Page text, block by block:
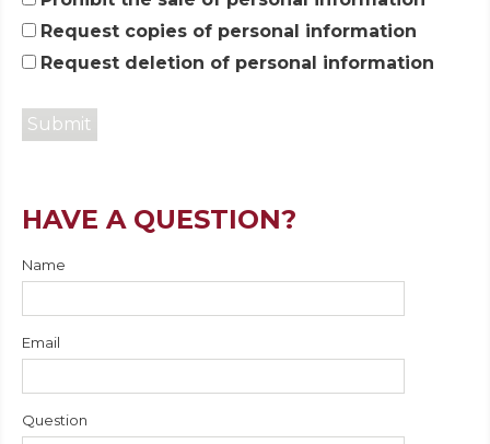
Request copies of personal information
Request deletion of personal information
HAVE A QUESTION?
Name
Email
Question